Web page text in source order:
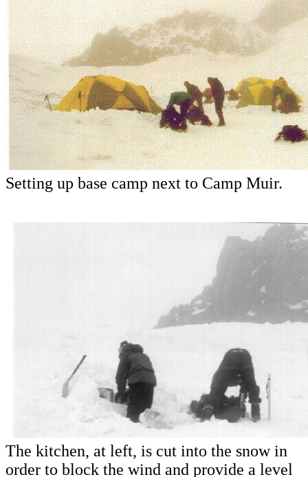
Setting up base camp next to Camp Muir.
The kitchen, at left, is cut into the snow in
order to block the wind and provide a level